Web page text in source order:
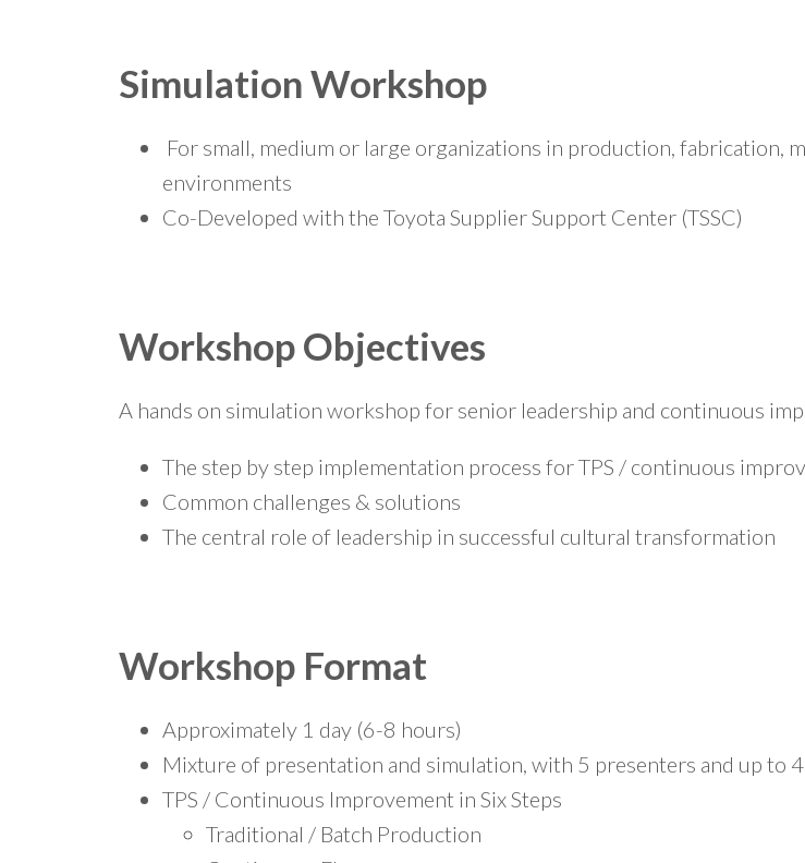
Simulation Workshop
For small, medium or large organizations in production, fabrication,
environments
Co-Developed with the Toyota Supplier Support Center (TSSC)
Workshop Objectives
A hands on simulation workshop for senior leadership and continuous
The step by step implementation process for TPS / continuous
Common challenges & solutions
The central role of leadership in successful cultural transformation
Workshop Format
Approximately 1 day (6-8 hours)
Mixture of presentation and simulation, with 5 presenters and up to
TPS / Continuous Improvement in Six Steps
Traditional / Batch Production